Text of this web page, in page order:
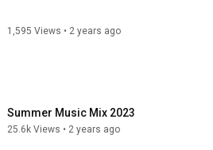
1,595 Views • 2 years ago
Summer Music Mix 2023
25.6k Views • 2 years ago